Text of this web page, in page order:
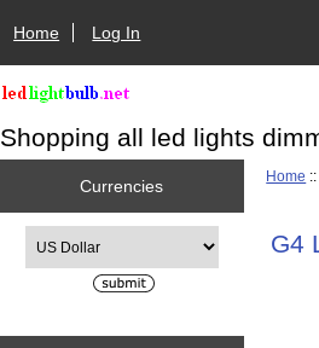
Home Log In
Shopping all led lights
Currencies
Home
G4